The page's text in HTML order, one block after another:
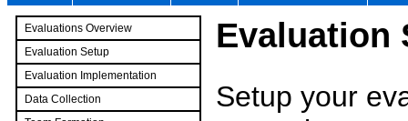
Evaluations Overview
Evaluation Setup
Evaluation Implementation
Data Collection
Evaluation
Setup your